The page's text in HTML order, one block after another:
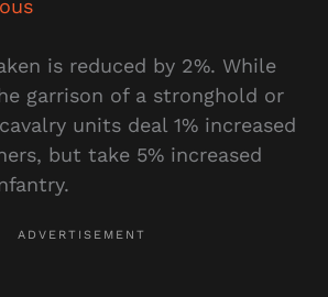
is reduced by 2%. While
garrison of a stronghold or
units deal 1% increased
but take 5% increased